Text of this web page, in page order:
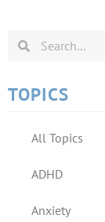
TOPICS
All Topics
ADHD
Anxiety